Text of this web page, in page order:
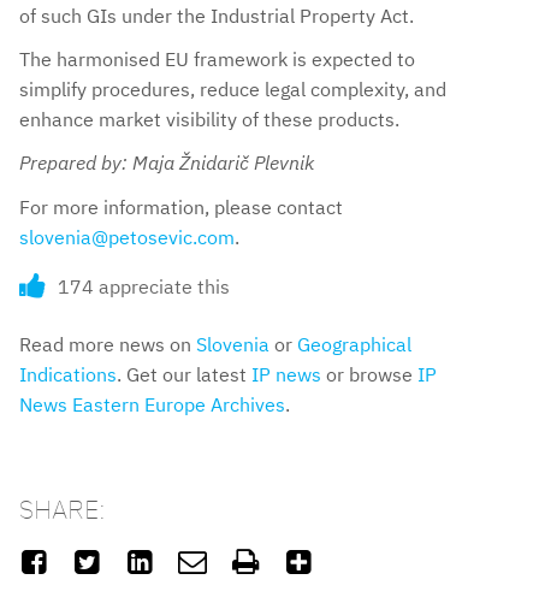
of such GIs under the Industrial Property Act.
The harmonised EU framework is expected to
simplify procedures, reduce legal complexity, and
enhance market visibility of these products.
Prepared by: Maja Žnidarič Plevnik
For more information, please contact
slovenia@petosevic.com.
174 appreciate this
Read more news on Slovenia or Geographical
Indications. Get our latest IP news or browse IP
News Eastern Europe Archives.
SHARE:
     